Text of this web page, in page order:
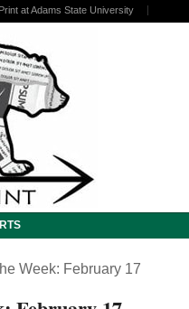
at Adams State University
Week: February 17